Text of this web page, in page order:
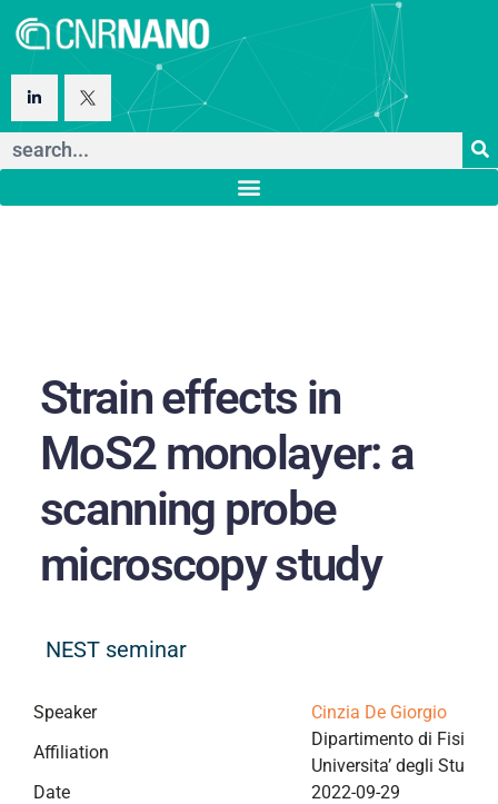
Strain effects in
MoS2 monolayer: a
scanning probe
microscopy study
NEST seminar
Speaker
Cinzia De Giorgio
Affiliation
Dipartimento di Fisica
Universita’ degli Studi
Date
2022-09-29